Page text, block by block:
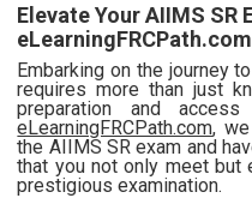
Elevate Your AIIMS SR
eLearningFRCPath.com
Embarking on the journey
requires more than just
preparation and
eLearningFRCPath.com,
the AIIMS SR exam and
that you not only meet
prestigious examination.